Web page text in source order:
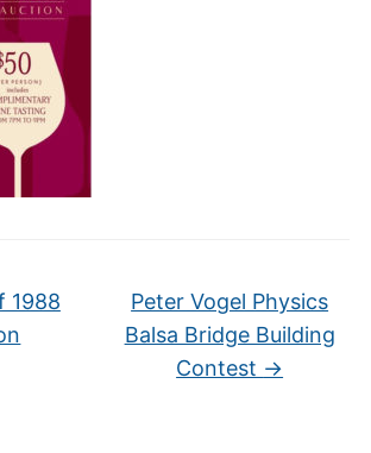
1988
Peter Vogel Physics
Balsa Bridge Building
Contest →